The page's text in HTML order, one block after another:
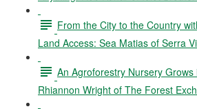
From the City to the Country
Land Access: Sea Matias of Serra
An Agroforestry Nursery Grows
Rhiannon Wright of The Forest